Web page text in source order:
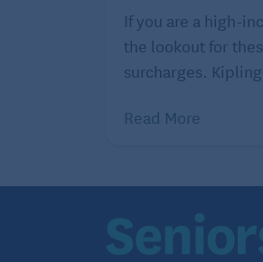
If you are a high-
the lookout for
surcharges.
Read More